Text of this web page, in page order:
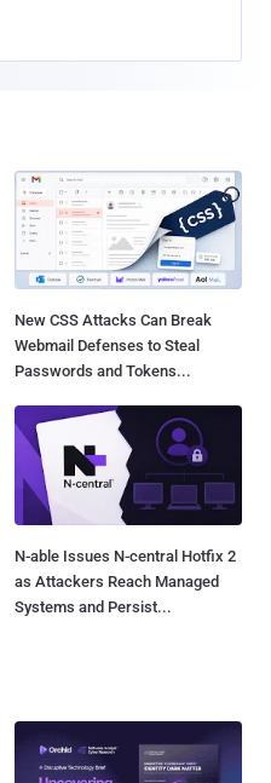
New CSS Attacks Can Break
Webmail Defenses to Steal
Passwords and Tokens...
N-able Issues N-central Hotfix 2
as Attackers Reach Managed
Systems and Persist...